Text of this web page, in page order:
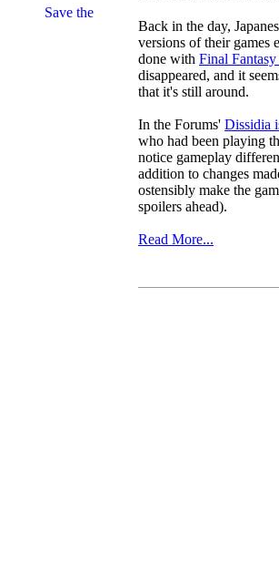
Back in the day,
versions of their games
done with Final
disappeared, and it
that it's still around.
In the Forums' Dissidia
who had been playing
notice gameplay
addition to changes
ostensibly make the
spoilers ahead).
Read More...